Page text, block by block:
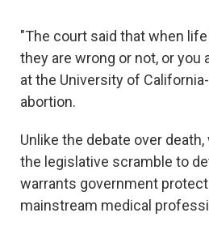
"The court said that when
they are wrong or not, or you
at the University of
abortion.
Unlike the debate over
the legislative scramble to
warrants government
mainstream medical